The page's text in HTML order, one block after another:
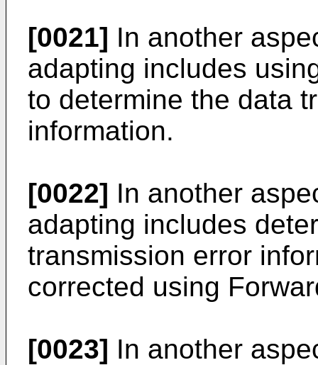
[0021] In another
adapting includes
to determine the data
information.
[0022] In another
adapting includes
transmission error
corrected using
[0023] In another